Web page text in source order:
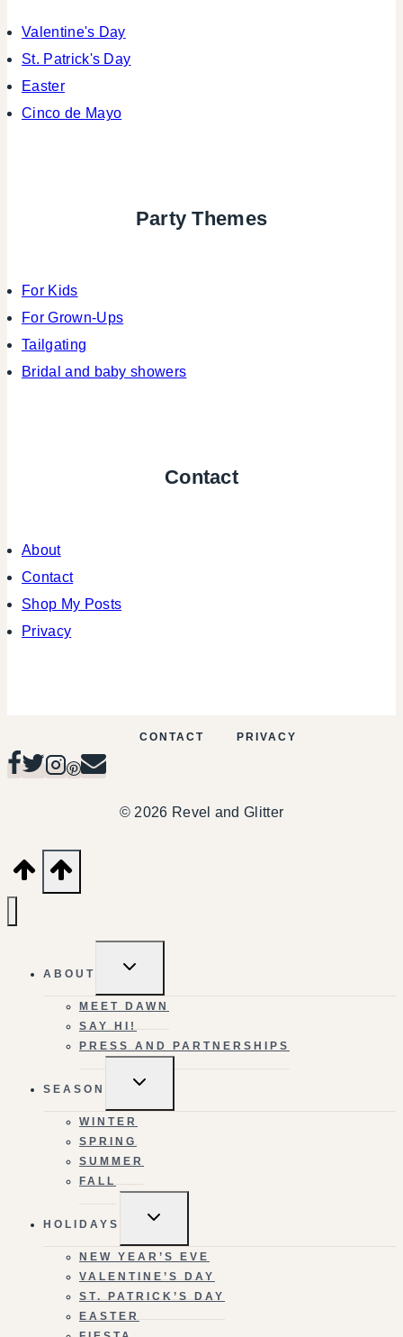
Valentine's Day
St. Patrick's Day
Easter
Cinco de Mayo
Party Themes
For Kids
For Grown-Ups
Tailgating
Bridal and baby showers
Contact
About
Contact
Shop My Posts
Privacy
CONTACT PRIVACY
© 2026 Revel and Glitter
ABOUT
TOGGLE
CHILD
MEET DAWN
SAY HI!
PRESS AND PARTNERSHIPS
SEASON
TOGGLE
CHILD
WINTER
SPRING
SUMMER
FALL
HOLIDAYS
TOGGLE
CHILD
NEW YEAR’S EVE
VALENTINE’S DAY
ST. PATRICK’S DAY
EASTER